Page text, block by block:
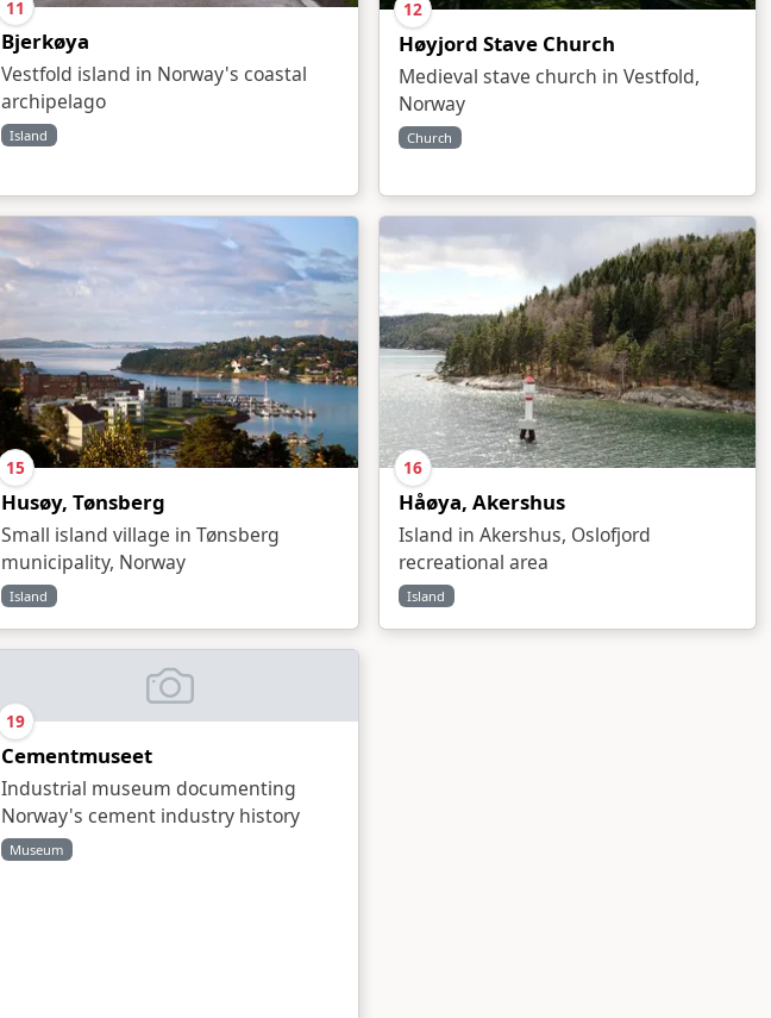
11
Bjerkøya
Vestfold island in Norway's coastal
archipelago
Island
12
Høyjord Stave Church
Medieval stave church in Vestfold,
Norway
Church
15
Husøy, Tønsberg
Small island village in Tønsberg
municipality, Norway
Island
16
Håøya, Akershus
Island in Akershus, Oslofjord
recreational area
Island
19
Cementmuseet
Industrial museum documenting
Norway's cement industry history
Museum